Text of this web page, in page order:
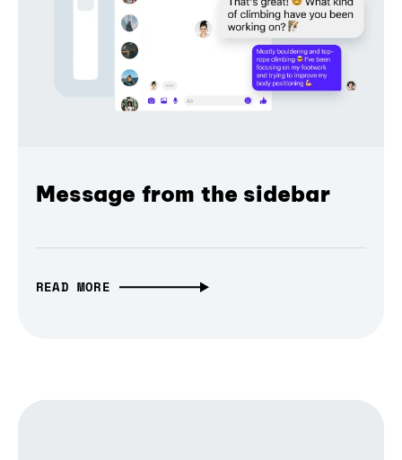
Message from the sidebar
READ MORE